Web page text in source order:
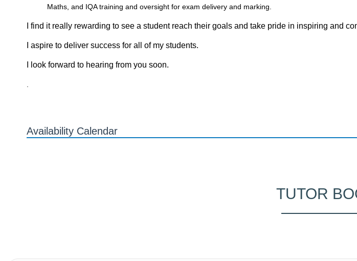
Maths, and IQA training and oversight for exam delivery and marking.
I find it really rewarding to see а student reach their gоаls and take pride in inspiring and
I aspire to deliver success for all of my students.
I look forward to hearing from you soon.
Availability Calendar
TUTOR